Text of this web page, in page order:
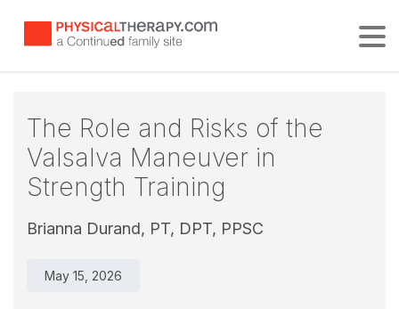
The Role and Risks of the
Valsalva Maneuver in
Strength Training
Brianna Durand, PT, DPT, PPSC
May 15, 2026